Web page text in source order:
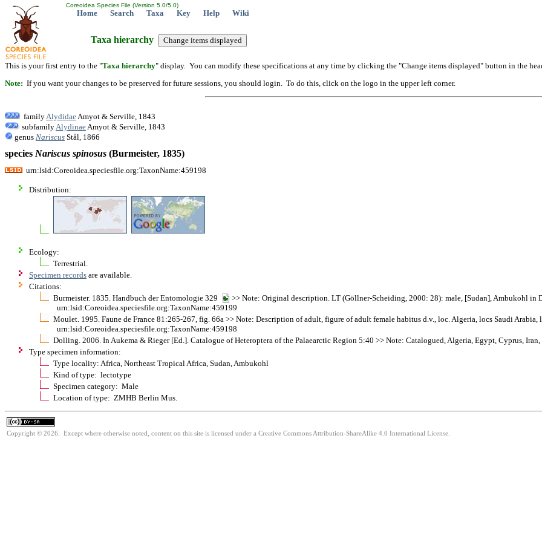
Coreoidea Species File (Version 5.0/5.0)
Home Search Taxa Key Help Wiki
Taxa hierarchy
This is your first entry to the "Taxa hierarchy" display. You can modify these specifications at any time by clicking the "Change items displayed" button in the
Note: If you want your changes to be preserved for future sessions, you should login. To do this, click on the logo in the upper left corner.
family Alydidae Amyot & Serville, 1843
subfamily Alydinae Amyot & Serville, 1843
genus Nariscus Stål, 1866
species Nariscus spinosus (Burmeister, 1835)
urn:lsid:Coreoidea.speciesfile.org:TaxonName:459198
Distribution:
Ecology:
Terrestrial.
Specimen records are available.
Citations:
Burmeister. 1835. Handbuch der Entomologie 329
>> Note: Original description. LT (Göllner-Scheiding, 2000: 28): male, [Sudan], Ambukohl
urn:lsid:Coreoidea.speciesfile.org:TaxonName:459199
Moulet. 1995. Faune de France 81:265-267, fig. 66a >> Note: Description of adult, figure of adult female habitus d.v., loc. Algeria, locs Saudi
urn:lsid:Coreoidea.speciesfile.org:TaxonName:459198
Dolling. 2006. In Aukema & Rieger [Ed.]. Catalogue of Heteroptera of the Palaearctic Region 5:40 >> Note: Catalogued, Algeria, Egypt, Cyprus,
Type specimen information:
Type locality: Africa, Northeast Tropical Africa, Sudan, Ambukohl
Kind of type: lectotype
Specimen category: Male
Location of type: ZMHB Berlin Mus.
Copyright © 2026. Except where otherwise noted, content on this site is licensed under a Creative Commons Attribution-ShareAlike 4.0 International License.